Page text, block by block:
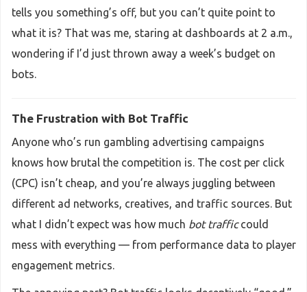
tells you something’s off, but you can’t quite point to
what it is? That was me, staring at dashboards at 2 a.m.,
wondering if I’d just thrown away a week’s budget on
bots.
The Frustration with Bot Traffic
Anyone who’s run gambling advertising campaigns
knows how brutal the competition is. The cost per click
(CPC) isn’t cheap, and you’re always juggling between
different ad networks, creatives, and traffic sources. But
what I didn’t expect was how much bot trafficcould
mess with everything — from performance data to player
engagement metrics.